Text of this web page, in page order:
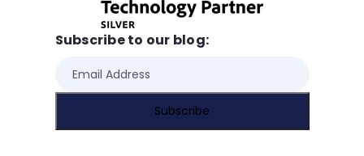
Subscribe to our blog: